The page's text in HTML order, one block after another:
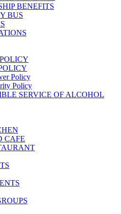
BENEFITS
BUS
Policy
Policy
SERVICE OF ALCOHOL
CAFE